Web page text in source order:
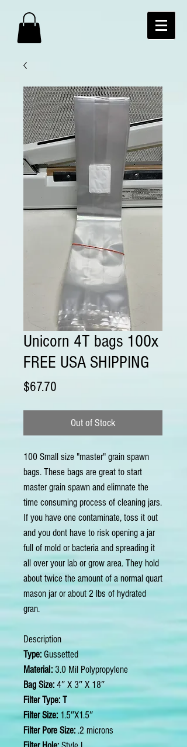
Unicorn 4T bags 100x
FREE USA SHIPPING
$67.70
Out of Stock
100 Small size "master" grain spawn
bags. These bags are great to start
master grain spawn and elimnate the
time consuming process of cleaning jars.
If you have one contaminate, toss it out
and you dont have to risk opening a jar
full of mold or bacteria and spreading it
all over your lab or grow area. They hold
about twice the amount of a normal quart
mason jar or about 2 lbs of hydrated
gran.
Description
Type: Gussetted
Material: 3.0 Mil Polypropylene
Bag Size:4″ X 3″ X 18″
Filter Type: T
Filter Size: 1.5″X1.5″
Filter Pore Size: .2 microns